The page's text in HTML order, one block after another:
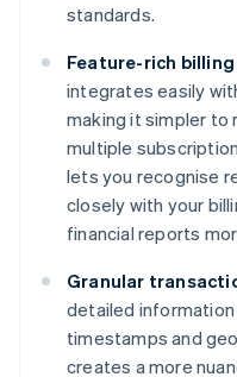
standards.
Feature-rich
integrates easily
making it simpler to
multiple
lets you recognise
closely with your
financial reports
Granular
detailed information
timestamps and
creates a more